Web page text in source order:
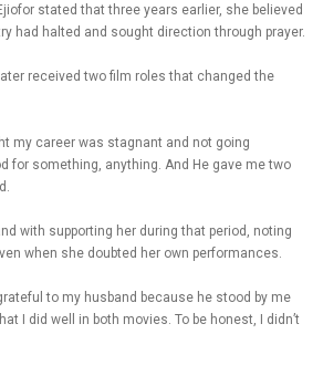
stated that three years earlier, she believed
had halted and sought direction through prayer.
received two film roles that changed the
my career was stagnant and not going
for something, anything. And He gave me two
with supporting her during that period, noting
when she doubted her own performances.
to my husband because he stood by me
I did well in both movies. To be honest, I didn’t